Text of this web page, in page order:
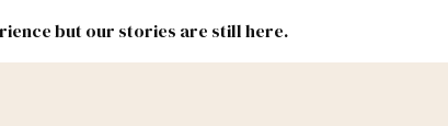
but our stories are still here.